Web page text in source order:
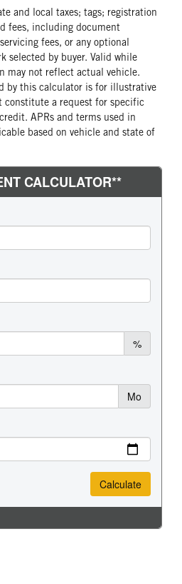
REAR TIRE PLY
14 Ply
and local taxes; tags; registration
fees, including document
fees, or any optional
selected by buyer. Valid while
may not reflect actual vehicle.
by this calculator is for illustrative
constitute a request for specific
APRs and terms used in
based on vehicle and state of